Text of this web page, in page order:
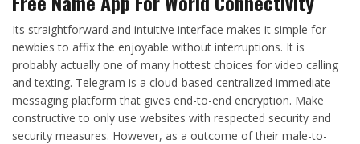
Its straightforward and intuitive interface makes it simple for
newbies to affix the enjoyable without interruptions. It is
probably actually one of many hottest choices for video calling
and texting. Telegram is a cloud-based centralized immediate
messaging platform that gives end-to-end encryption. Make
constructive to only use websites with respected security and
security measures. However, as a outcome of their male-to-